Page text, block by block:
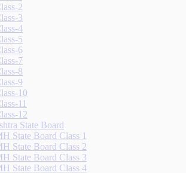
2
3
4
5
6
7
8
9
10
11
12
State Board
State Board Class 1
State Board Class 2
State Board Class 3
State Board Class 4